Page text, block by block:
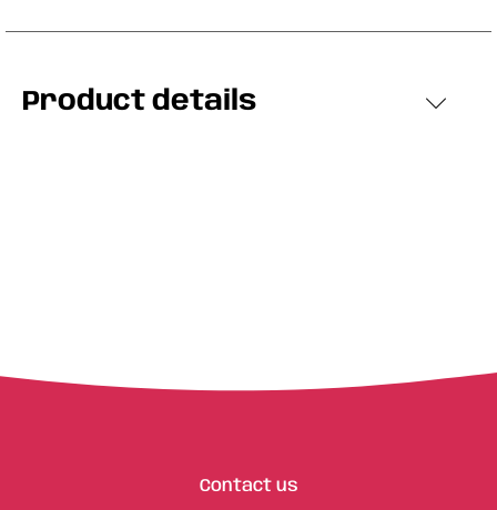
Product details
Contact us